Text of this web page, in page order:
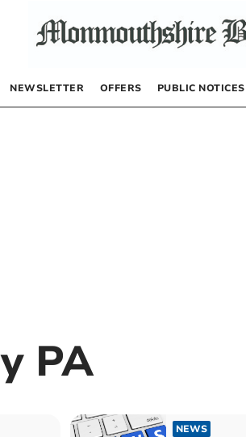
NEWSLETTER OFFERS PUBLIC NOTICES
PA
NEWS